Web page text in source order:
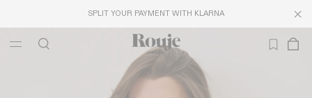
LAST CHANCE
SPLIT YOUR PAYMENT WITH KLARNA